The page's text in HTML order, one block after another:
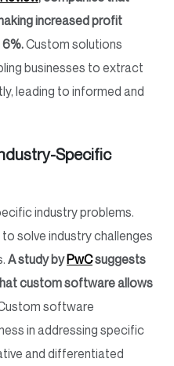
increased profit
Custom solutions
businesses to extract
leading to informed and
Specific
industry problems.
solve industry challenges
A study byPwCsuggests
custom software allows
software
in addressing specific
and differentiated